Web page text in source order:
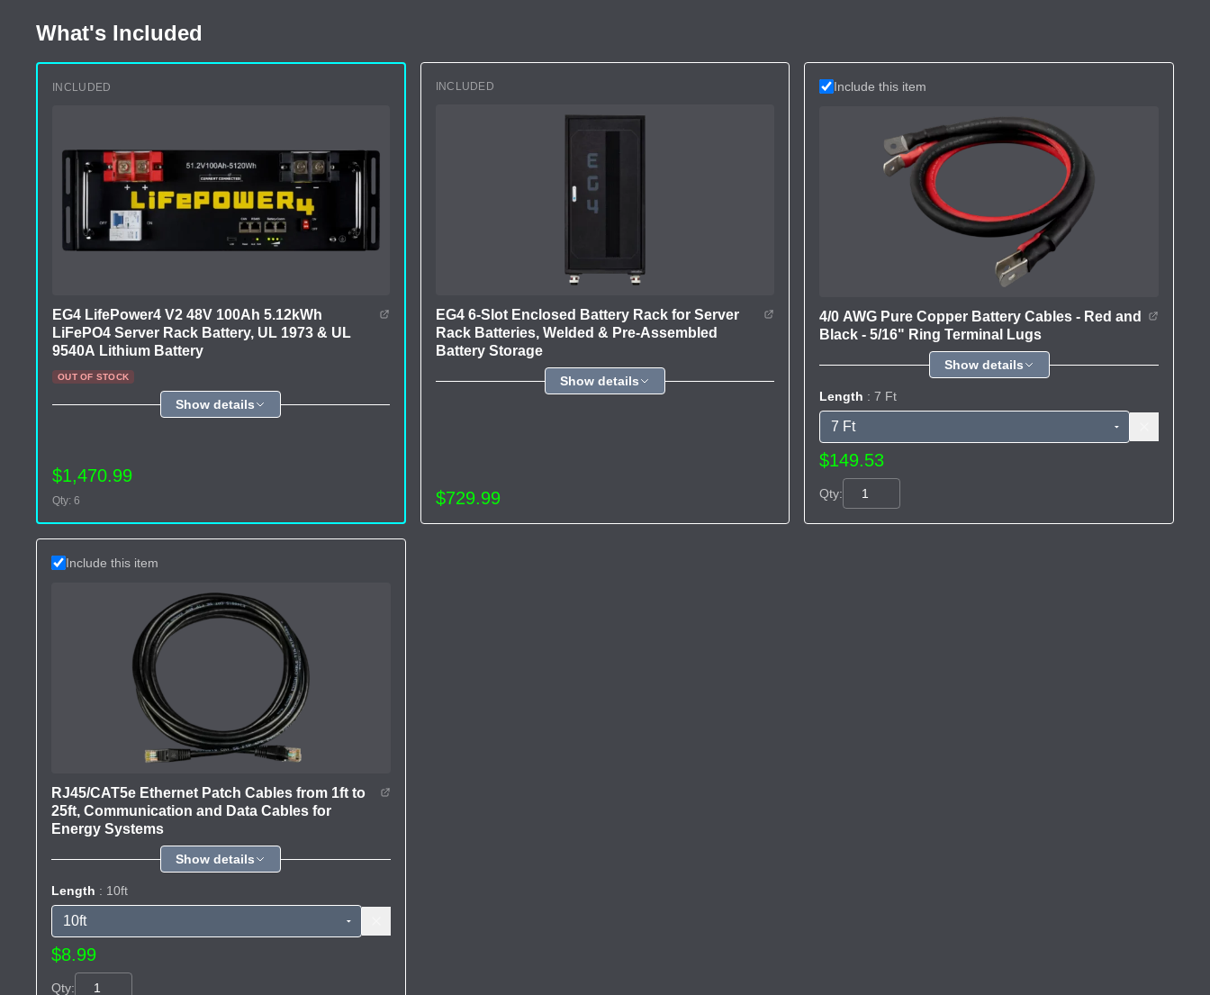
What's Included
INCLUDED
EG4 LifePower4 V2 48V 100Ah 5.12kWh
LiFePO4 Server Rack Battery, UL 1973 & UL
9540A Lithium Battery
OUT OF STOCK
Show details
$1,470.99
Qty: 6
INCLUDED
EG4 6-Slot Enclosed Battery Rack for Server
Rack Batteries, Welded & Pre-Assembled
Battery Storage
Show details
$729.99
Include this item
4/0 AWG Pure Copper Battery Cables - Red and
Black - 5/16" Ring Terminal Lugs
Show details
Length : 7 Ft
$149.53
Qty:
Include this item
RJ45/CAT5e Ethernet Patch Cables from 1ft to
25ft, Communication and Data Cables for
Energy Systems
Show details
Length : 10ft
$8.99
Qty: